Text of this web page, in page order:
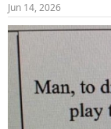
s
:
Jun 14, 2026